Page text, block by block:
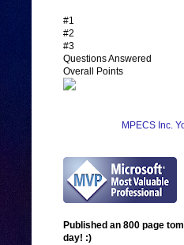
#1
#2
#3
Questions Answered
Overall Points
MPECS Inc.
Published an 800 page
day! :)